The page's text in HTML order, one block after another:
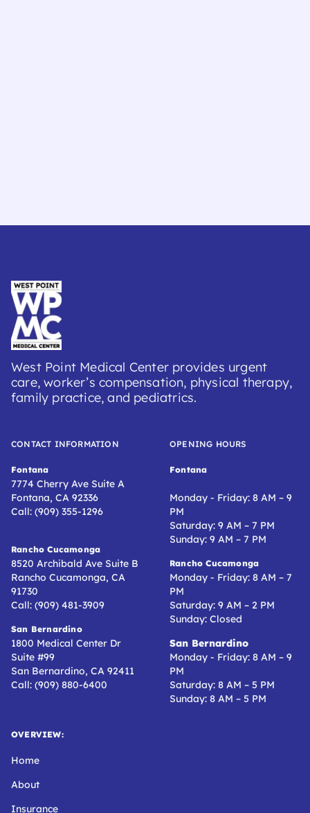
West Point Medical Center provides urgent
care, worker’s compensation, physical therapy,
family practice, and pediatrics.
CONTACT INFORMATION
Fontana
7774 Cherry Ave Suite A
Fontana, CA 92336
Call: (909) 355-1296
Rancho Cucamonga
8520 Archibald Ave Suite B
Rancho Cucamonga, CA
91730
Call: (909) 481-3909
San Bernardino
1800 Medical Center Dr
Suite #99
San Bernardino, CA 92411
Call: (909) 880-6400
OPENING HOURS
Fontana
Monday - Friday: 8 AM – 9
PM
Saturday: 9 AM – 7 PM
Sunday: 9 AM – 7 PM
Rancho Cucamonga
Monday - Friday: 8 AM – 7
PM
Saturday: 9 AM – 2 PM
Sunday: Closed
San Bernardino
Monday - Friday: 8 AM – 9
PM
Saturday: 8 AM – 5 PM
Sunday: 8 AM – 5 PM
OVERVIEW:
Home
About
Insurance